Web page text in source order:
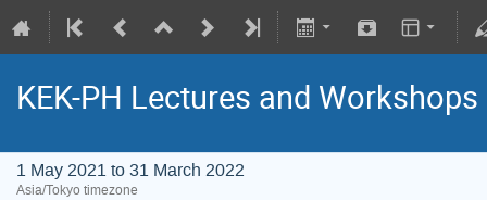
KEK-PH Lectures and
1 May 2021 to 31 March 2022
Asia/Tokyo timezone